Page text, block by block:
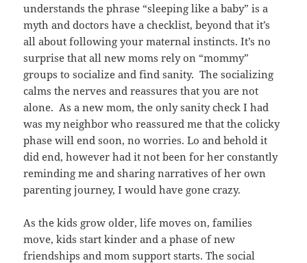
understands the phrase “sleeping like a baby” is a
myth and doctors have a checklist, beyond that it’s
all about following your maternal instincts. It’s no
surprise that all new moms rely on “mommy”
groups to socialize and find sanity. The socializing
calms the nerves and reassures that you are not
alone. As a new mom, the only sanity check I had
was my neighbor who reassured me that the colicky
phase will end soon, no worries. Lo and behold it
did end, however had it not been for her constantly
reminding me and sharing narratives of her own
parenting journey, I would have gone crazy.
As the kids grow older, life moves on, families
move, kids start kinder and a phase of new
friendships and mom support starts. The social